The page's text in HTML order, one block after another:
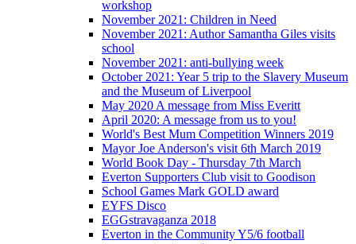
workshop
November 2021: Children in Need
November 2021: Author Samantha Giles visits
school
November 2021: anti-bullying week
October 2021: Year 5 trip to the Slavery Museum
and the Museum of Liverpool
May 2020 A message from Miss Everitt
April 2020: A message from us to you!
World's Best Mum Competition Winners 2019
Mayor Joe Anderson's visit 6th March 2019
World Book Day - Thursday 7th March
Everton Supporters Club visit to Goodison
School Games Mark GOLD award
EYFS Disco
EGGstravaganza 2018
Everton in the Community Y5/6 football